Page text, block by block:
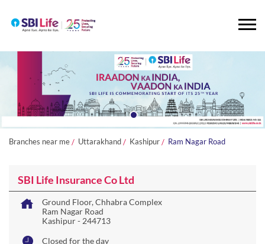
Branches near me Uttarakhand Kashipur Ram Nagar Road
SBI Life Insurance Co Ltd
Ground Floor, Chhabra Complex
Kashipur -244713